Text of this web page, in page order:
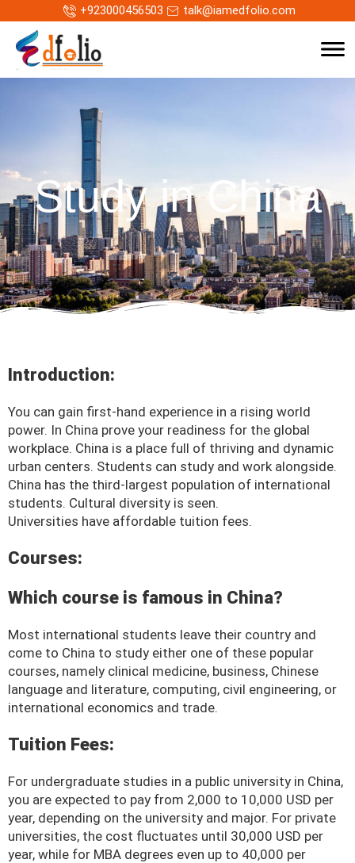
+923000456503 talk@iamedfolio.com
Study in China
Introduction:
You can gain first-hand experience in a rising world
power. In China prove your readiness for the global
workplace. China is a place full of thriving and dynamic
urban centers. Students can study and work alongside.
China has the third-largest population of international
students. Cultural diversity is seen.
Universities have affordable tuition fees.
Courses:
Which course is famous in China?
Most international students leave their country and
come to China to study either one of these popular
courses, namely clinical medicine, business, Chinese
language and literature, computing, civil engineering, or
international economics and trade.
Tuition Fees:
For undergraduate studies in a public university in China,
you are expected to pay from 2,000 to 10,000 USD per
year, depending on the university and major. For private
universities, the cost fluctuates until 30,000 USD per
year, while for MBA degrees even up to 40,000 per